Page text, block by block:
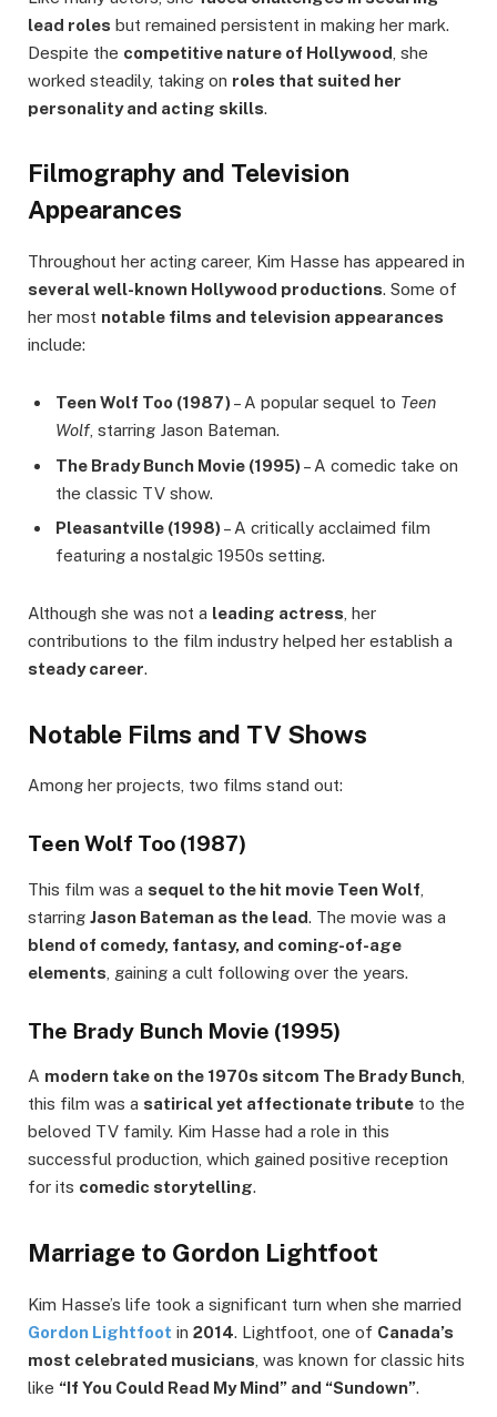
lead roles but remained persistent in making her mark.
Despite the competitive nature of Hollywood , she
worked steadily, taking on roles that suited her
personality and acting skills.
Filmography and Television
Appearances
Throughout her acting career, Kim Hasse has appeared in
several well-known Hollywood productions. Some of
her most notable films and television appearances
include:
Teen Wolf Too (1987)– A popular sequel to Teen
Wolf, starring Jason Bateman.
The Brady Bunch Movie (1995)– A comedic take on
the classic TV show.
Pleasantville (1998)– A critically acclaimed film
featuring a nostalgic 1950s setting.
Although she was not a leading actress , her
contributions to the film industry helped her establish a
steady career.
Notable Films and TV Shows
Among her projects, two films stand out:
Teen Wolf Too (1987)
This film was a sequel to the hit movie Teen Wolf
starring Jason Bateman as the lead. The movie was a
blend of comedy, fantasy, and coming-of-age
elements , gaining a cult following over the years.
The Brady Bunch Movie (1995)
A modern take on the 1970s sitcom The Brady Bunch,
this film was a satirical yet affectionate tribute to the
beloved TV family. Kim Hasse had a role in this
successful production, which gained positive reception
for its comedic storytelling.
Marriage to Gordon Lightfoot
Kim Hasse’s life took a significant turn when she married
Gordon Lightfoot in 2014. Lightfoot, one of Canada’s
most celebrated musicians , was known for classic hits
like “If You Could Read My Mind” and “Sundown”.